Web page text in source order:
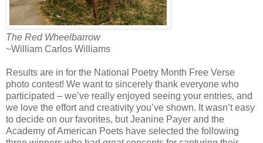
The Red Wheelbarrow
~William Carlos Williams
Results are in for the National Poetry Month Free Verse
photo contest! We want to sincerely thank everyone who
participated – we’ve really enjoyed seeing your entries, and
we love the effort and creativity you’ve shown. It wasn’t easy
to decide on our favorites, but Jeanine Payer and the
Academy of American Poets have selected the following